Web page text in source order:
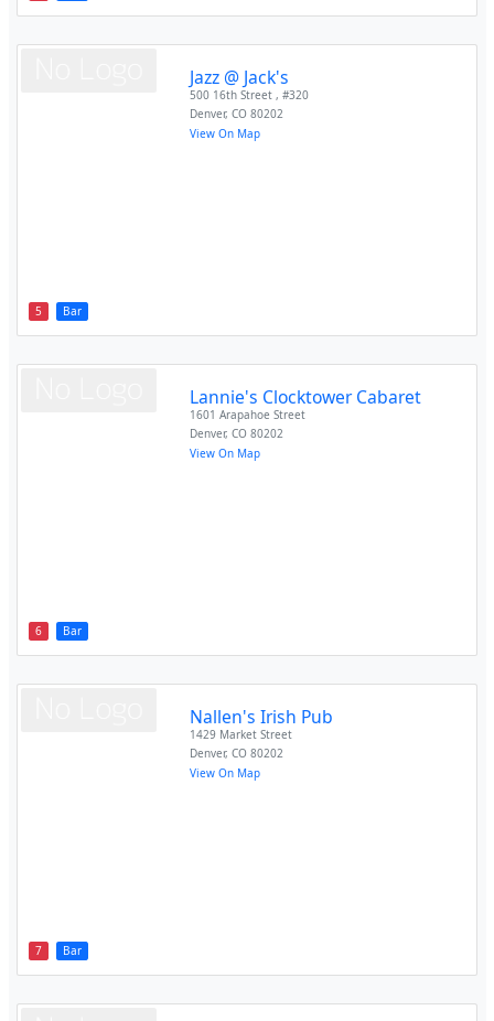
5 Bar
Jazz @ Jack's
500 16th Street , #320
Denver,CO 80202
View On Map
6 Bar
Lannie's Clocktower Cabaret
1601 Arapahoe Street
Denver,CO 80202
View On Map
7 Bar
Nallen's Irish Pub
1429 Market Street
Denver,CO 80202
View On Map